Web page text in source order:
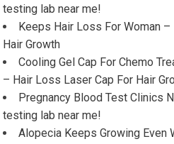
testing lab near me!
Keeps Hair Loss For Woman
Hair Growth
Cooling Gel Cap For Chemo
– Hair Loss Laser Cap For Hair
Pregnancy Blood Test Clinics
testing lab near me!
Alopecia Keeps Growing Even